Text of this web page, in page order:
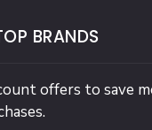
BRANDS
offers to save